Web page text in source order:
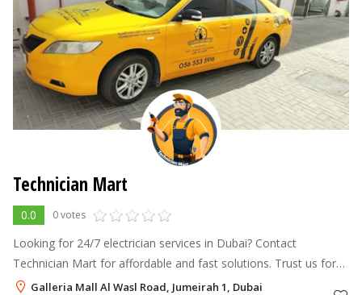
Technician Mart
0.0 0 votes
Looking for 24/7 electrician services in Dubai? Contact
Technician Mart for affordable and fast solutions. Trust us for
reliable electrical repairs and installations.
Galleria Mall Al Wasl Road, Jumeirah 1, Dubai